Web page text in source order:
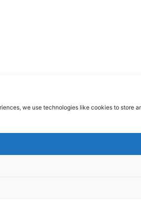
we use technologies like cookies to store